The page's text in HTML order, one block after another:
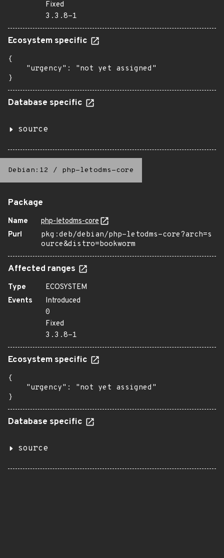
Fixed
3.3.8-1
Ecosystem specific
{
    "urgency": "not yet assigned"
}
Database specific
source
Debian:12 / php-letodms-core
Package
Name
php-letodms-core
Purl
pkg:deb/debian/php-letodms-core?arch=s
ource&distro=bookworm
Affected ranges
Type
ECOSYSTEM
Events
Introduced
0
Fixed
3.3.8-1
Ecosystem specific
{
    "urgency": "not yet assigned"
}
Database specific
source